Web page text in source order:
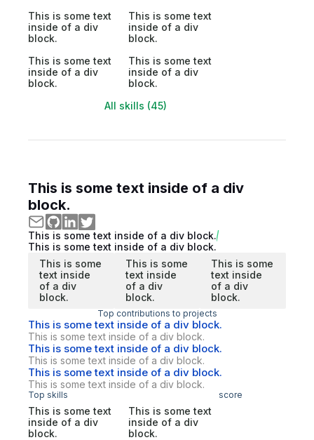
This is some text
inside of a div
block.
This is some text
inside of a div
block.
This is some text
inside of a div
block.
This is some text
inside of a div
block.
All skills (45)
This is some text inside of a div
block.
This is some text inside of a div block.
This is some text inside of a div block.
This is some
text inside
of a div
block.
This is some
text inside
of a div
block.
This is some
text inside
of a div
block.
Top contributions to projects
This is some text inside of a div block.
This is some text inside of a div block.
This is some text inside of a div block.
This is some text inside of a div block.
This is some text inside of a div block.
This is some text inside of a div block.
Top skills score
This is some text
inside of a div
block.
This is some text
inside of a div
block.